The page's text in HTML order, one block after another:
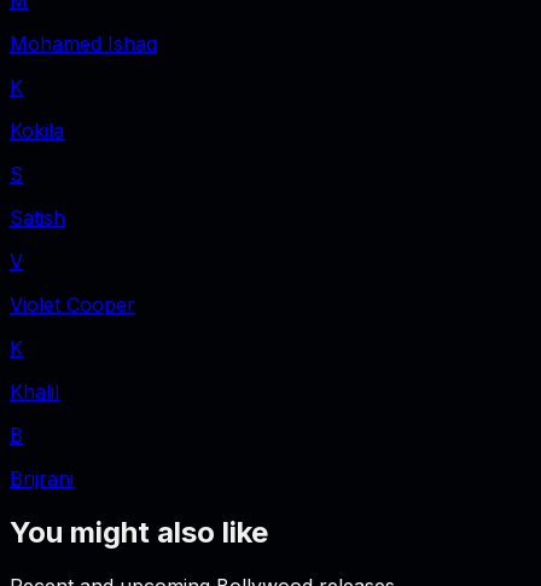
Mohamed Ishaq
K
Kokila
S
Satish
V
Violet Cooper
K
Khalil
B
Brijrani
You might also like